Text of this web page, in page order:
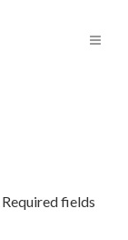
Required fields